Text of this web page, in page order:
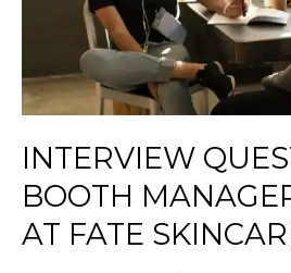
INTERVIEW
BOOTH
AT FATE
Skincare